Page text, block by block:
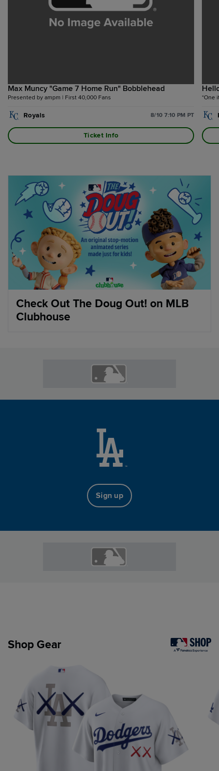
Max Muncy "Game 7 Home Run" Bobblehead
Presented by ampm | First 40,000 Fans
Royals 8/10 7:10 PM PT
Ticket Info
*One
Check Out The Doug Out! on MLB
Clubhouse
Sign up
Shop Gear